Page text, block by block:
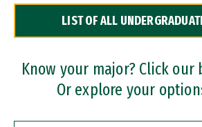
Dual Degree Programs
Professional Certificates
LIST OF ALL
Know your major? Click
Or explore your